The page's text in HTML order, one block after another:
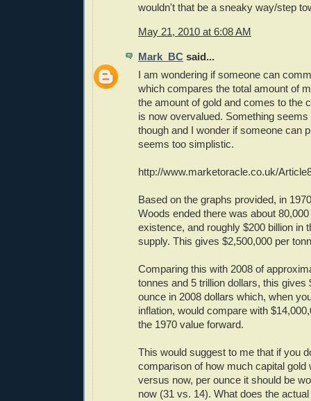
wouldn't that be a sneaky way/step
May 21, 2010 at 6:08 AM
Mark_BC said...
I am wondering if someone can
which compares the total amount of
the amount of gold and comes to the
is now overvalued. Something
though and I wonder if someone can
seems too simplistic.
http://www.marketoracle.co.uk/
Based on the graphs provided, in
Woods ended there was about
existence, and roughly $200 billion in
supply. This gives $2,500,000 per
Comparing this with 2008 of
tonnes and 5 trillion dollars, this gives
ounce in 2008 dollars which, when
inflation, would compare with
the 1970 value forward.
This would suggest to me that if you
comparison of how much capital gold
versus now, per ounce it should be
now (31 vs. 14). What does the